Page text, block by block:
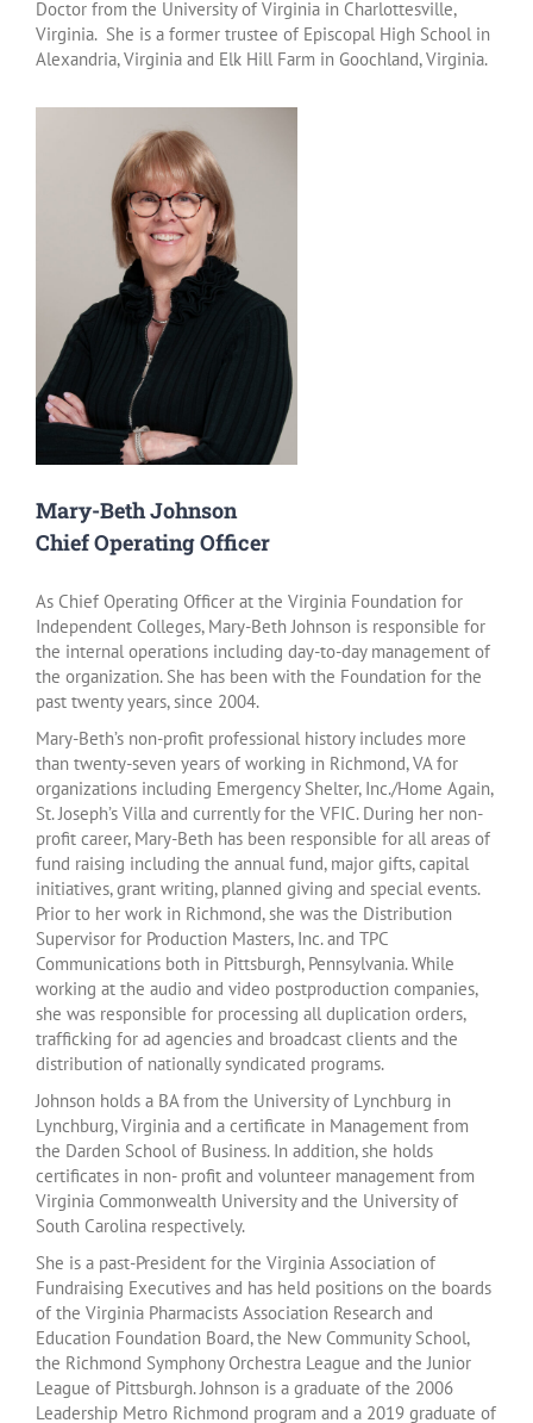
Doctor from the University of Virginia in Charlottesville,
Virginia. She is a former trustee of Episcopal High School in
Alexandria, Virginia and Elk Hill Farm in Goochland, Virginia.
Mary-Beth Johnson
Chief Operating Officer
As Chief Operating Officer at the Virginia Foundation for
Independent Colleges, Mary-Beth Johnson is responsible for
the internal operations including day-to-day management of
the organization. She has been with the Foundation for the
past twenty years, since 2004.
Mary-Beth’s non-profit professional history includes more
than twenty-seven years of working in Richmond, VA for
organizations including Emergency Shelter, Inc./Home Again,
St. Joseph’s Villa and currently for the VFIC. During her non-
profit career, Mary-Beth has been responsible for all areas of
fund raising including the annual fund, major gifts, capital
initiatives, grant writing, planned giving and special events.
Prior to her work in Richmond, she was the Distribution
Supervisor for Production Masters, Inc. and TPC
Communications both in Pittsburgh, Pennsylvania. While
working at the audio and video postproduction companies,
she was responsible for processing all duplication orders,
trafficking for ad agencies and broadcast clients and the
distribution of nationally syndicated programs.
Johnson holds a BA from the University of Lynchburg in
Lynchburg, Virginia and a certificate in Management from
the Darden School of Business. In addition, she holds
certificates in non- profit and volunteer management from
Virginia Commonwealth University and the University of
South Carolina respectively.
She is a past-President for the Virginia Association of
Fundraising Executives and has held positions on the boards
of the Virginia Pharmacists Association Research and
Education Foundation Board, the New Community School,
the Richmond Symphony Orchestra League and the Junior
League of Pittsburgh. Johnson is a graduate of the 2006
Leadership Metro Richmond program and a 2019 graduate of